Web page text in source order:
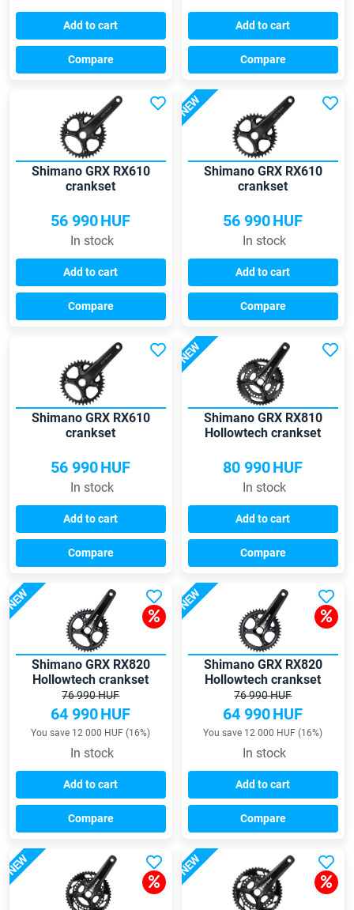
Add to cart
Compare
Add to cart
Compare
Shimano GRX RX610
crankset
56 990HUF
In stock
Add to cart
Compare
NEW
Shimano GRX RX610
crankset
56 990HUF
In stock
Add to cart
Compare
Shimano GRX RX610
crankset
56 990HUF
In stock
Add to cart
Compare
NEW
Shimano GRX RX810
Hollowtech crankset
80 990HUF
In stock
Add to cart
Compare
NEW
Shimano GRX RX820
Hollowtech crankset
76 990 HUF
64 990HUF
You save 12 000 HUF (16%)
In stock
Add to cart
Compare
NEW
Shimano GRX RX820
Hollowtech crankset
76 990 HUF
64 990HUF
You save 12 000 HUF (16%)
In stock
Add to cart
Compare
NEW NEW